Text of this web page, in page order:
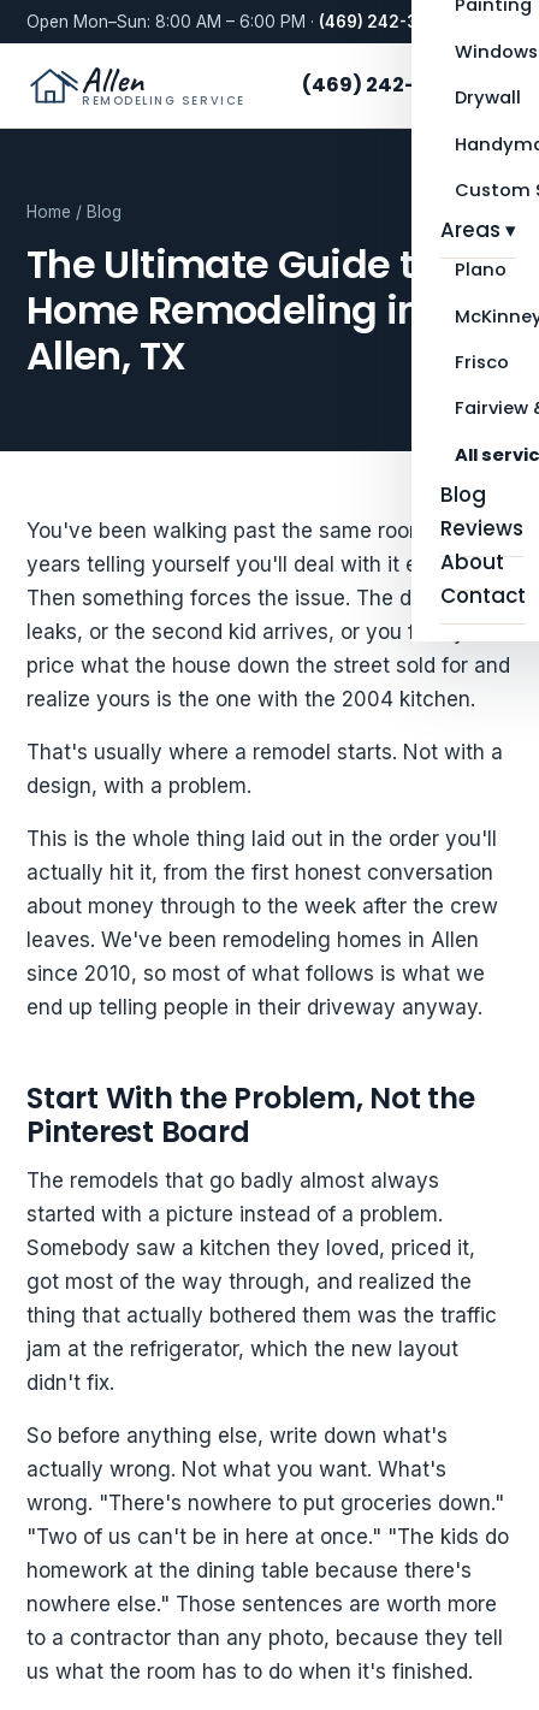
Open Mon–Sun: 8:00 AM – 6:00 PM · (469) 242-3276
Allen
REMODELING SERVICE
Painting
Windows
Drywall
Custom
Areas ▾
Plano
Frisco
Fairview
All
Blog
Reviews
About
Contact
(469) 242-3276
Home / Blog
The Ultimate Guide to
Home Remodeling in
Allen, TX
You've been walking past the same room for two
years telling yourself you'll deal with it eventually.
Then something forces the issue. The dishwasher
leaks, or the second kid arrives, or you finally
price what the house down the street sold for and
realize yours is the one with the 2004 kitchen.
That's usually where a remodel starts. Not with a
design, with a problem.
This is the whole thing laid out in the order you'll
actually hit it, from the first honest conversation
about money through to the week after the crew
leaves. We've been remodeling homes in Allen
since 2010, so most of what follows is what we
end up telling people in their driveway anyway.
Start With the Problem, Not the
Pinterest Board
The remodels that go badly almost always
started with a picture instead of a problem.
Somebody saw a kitchen they loved, priced it,
got most of the way through, and realized the
thing that actually bothered them was the traffic
jam at the refrigerator, which the new layout
didn't fix.
So before anything else, write down what's
actually wrong. Not what you want. What's
wrong. "There's nowhere to put groceries down."
"Two of us can't be in here at once." "The kids do
homework at the dining table because there's
nowhere else." Those sentences are worth more
to a contractor than any photo, because they tell
us what the room has to do when it's finished.